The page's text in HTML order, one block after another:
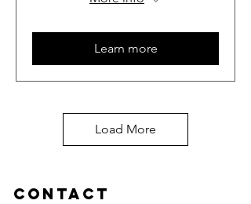
Learn more
Load More
Contact